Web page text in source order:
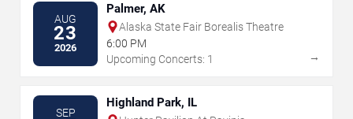
AUG
23
2026
Palmer, AK
Alaska State Fair Borealis Theatre
6:00 PM
Upcoming Concerts: 1
→
SEP
Highland Park, IL